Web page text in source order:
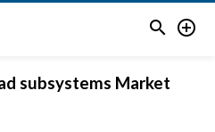
 
subsystems Market